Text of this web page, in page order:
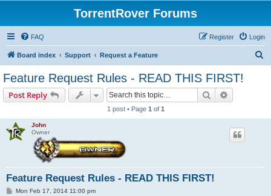
TorrentRover Forums
FAQ Login
Register
Board index Support Request a Feature
Feature Request Rules - READ THIS FIRST!
Post Reply Search
1 post • Page 1 of 1
John
Owner
Feature Request Rules - READ THIS FIRST!
PMon Feb 17, 2014 11:00 pm